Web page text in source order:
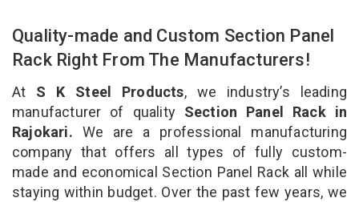
Quality-made and Custom Section Panel
Rack Right From The Manufacturers!
At S K Steel Products, we industry’s leading
manufacturer of qualitySection Panel Rack in
Rajokari. We are a professional manufacturing
company that offers all types of fully custom-
made and economical Section Panel Rack all while
staying within budget. Over the past few years, we